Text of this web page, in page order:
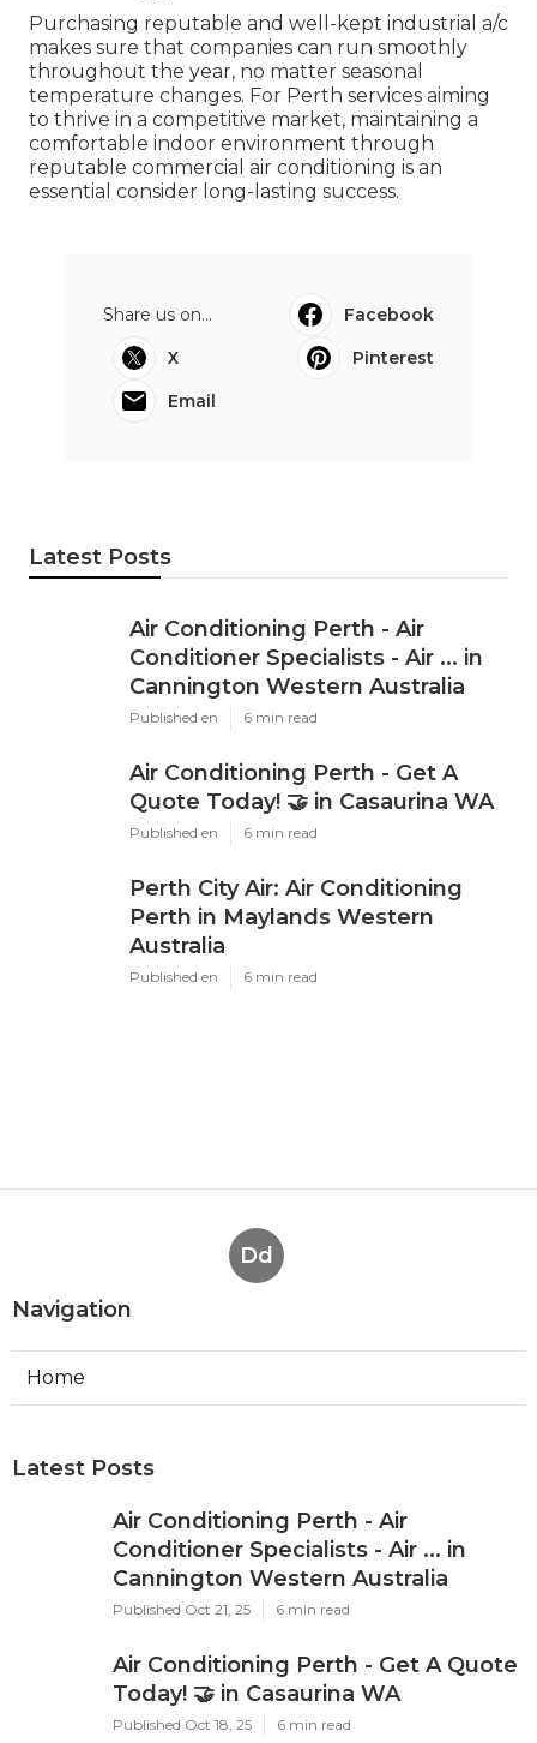
Purchasing reputable and well-kept industrial a/c
makes sure that companies can run smoothly
throughout the year, no matter seasonal
temperature changes. For Perth services aiming
to thrive in a competitive market, maintaining a
comfortable indoor environment through
reputable commercial air conditioning is an
essential consider long-lasting success.
Share us on...
Facebook
X
Pinterest
Email
Latest Posts
Air Conditioning Perth - Air
Conditioner Specialists - Air ... in
Cannington Western Australia
Published en 6 min read
Air Conditioning Perth - Get A
Quote Today! 🤝 in Casaurina WA
Published en 6 min read
Perth City Air: Air Conditioning
Perth in Maylands Western
Australia
Published en 6 min read
Dd
Navigation
Home
Latest Posts
Air Conditioning Perth - Air
Conditioner Specialists - Air ... in
Cannington Western Australia
Published Oct 21, 25 6 min read
Air Conditioning Perth - Get A Quote
Today! 🤝 in Casaurina WA
Published Oct 18, 25 6 min read